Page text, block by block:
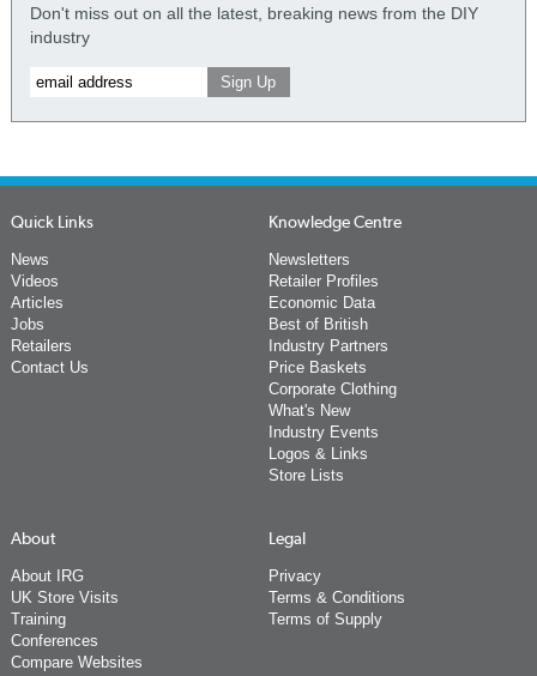
Don't miss out on all the latest, breaking news from the DIY
industry
Quick Links
News
Videos
Articles
Jobs
Retailers
Contact Us
Knowledge Centre
Newsletters
Retailer Profiles
Economic Data
Best of British
Industry Partners
Price Baskets
Corporate Clothing
What's New
Industry Events
Logos & Links
Store Lists
About
About IRG
UK Store Visits
Training
Conferences
Compare Websites
Legal
Privacy
Terms & Conditions
Terms of Supply